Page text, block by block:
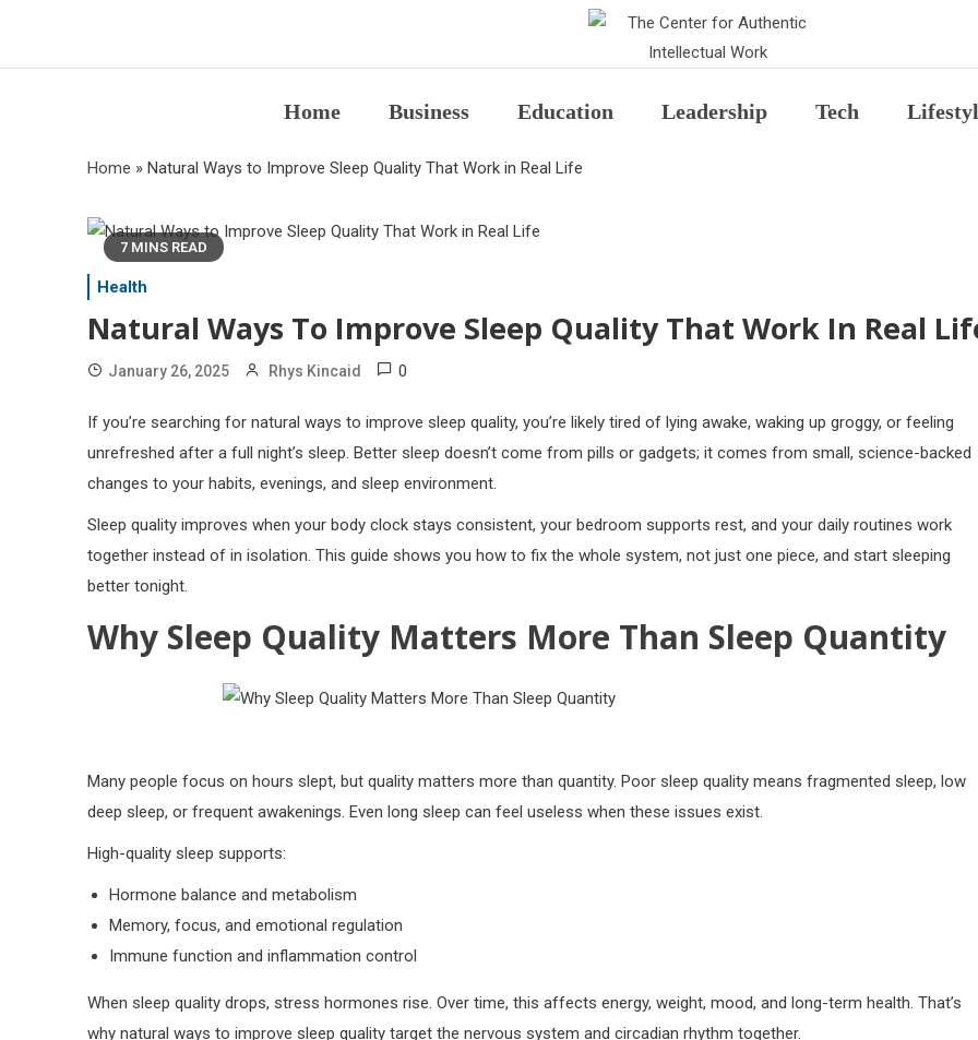
content
The Center for
Home Business Education Leadership Tech
Home » Natural Ways to Improve Sleep Quality That Work in Real Life
7 MINS READ
Health
Natural Ways To Improve Sleep Quality That Work In Real
January 26, 2025 Rhys Kincaid 0
If you’re searching for natural ways to improve sleep quality, you’re likely tired of lying awake, waking up groggy, or feeling
unrefreshed after a full night’s sleep. Better sleep doesn’t come from pills or gadgets; it comes from small, science-backed
changes to your habits, evenings, and sleep environment.
Sleep quality improves when your body clock stays consistent, your bedroom supports rest, and your daily routines work
together instead of in isolation. This guide shows you how to fix the whole system, not just one piece, and start sleeping
better tonight.
Why Sleep Quality Matters More Than Sleep Quantity
Many people focus on hours slept, but quality matters more than quantity. Poor sleep quality means fragmented sleep, low
deep sleep, or frequent awakenings. Even long sleep can feel useless when these issues exist.
High-quality sleep supports:
Hormone balance and metabolism
Memory, focus, and emotional regulation
Immune function and inflammation control
When sleep quality drops, stress hormones rise. Over time, this affects energy, weight, mood, and long-term health. That’s
why natural ways to improve sleep quality target the nervous system and circadian rhythm together.